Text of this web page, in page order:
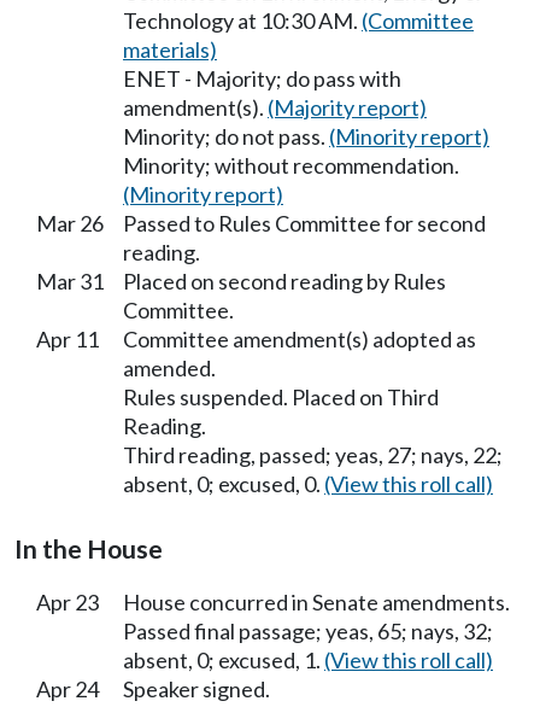
Technology at 10:30 AM. (Committee
materials)
ENET - Majority; do pass with
amendment(s). (Majority report)
Minority; do not pass. (Minority report)
Minority; without recommendation.
(Minority report)
Mar 26
Passed to Rules Committee for second
reading.
Mar 31
Placed on second reading by Rules
Committee.
Apr 11
Committee amendment(s) adopted as
amended.
Rules suspended. Placed on Third
Reading.
Third reading, passed; yeas, 27; nays, 22;
absent, 0; excused, 0. (View this roll call)
In the House
Apr 23
House concurred in Senate amendments.
Passed final passage; yeas, 65; nays, 32;
absent, 0; excused, 1. (View this roll call)
Apr 24
Speaker signed.